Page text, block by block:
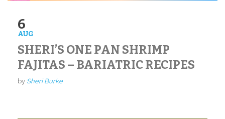
6
AUG
SHERI’S ONE PAN SHRIMP
FAJITAS – BARIATRIC RECIPES
by Sheri Burke